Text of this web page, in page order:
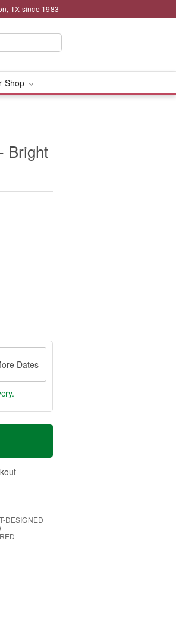
TX since 1983
Shop
Bright
Dates
DESIGNED